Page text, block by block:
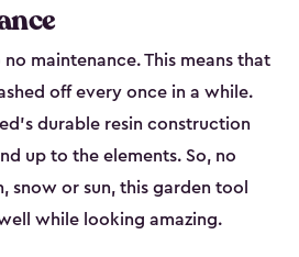
maintenance. This means that
off every once in a while.
durable resin construction
up to the elements. So, no
snow or sun, this garden tool
while looking amazing.